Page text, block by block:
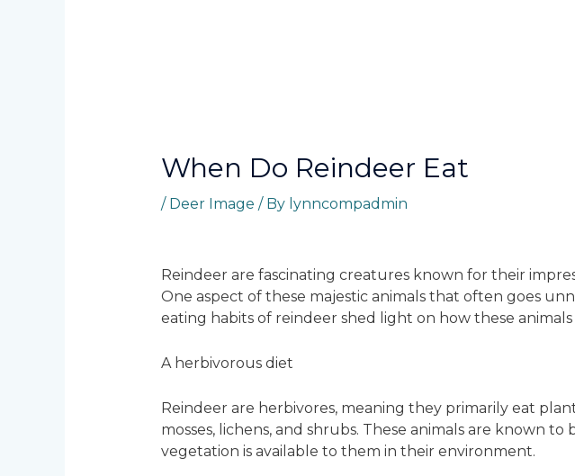
When Do Reindeer Eat
/ Deer Image / By lynncompadmin
Reindeer are fascinating creatures known for their
One aspect of these majestic animals that often goes
eating habits of reindeer shed light on how these
A herbivorous diet
Reindeer are herbivores, meaning they primarily eat
mosses, lichens, and shrubs. These animals are known
vegetation is available to them in their environment.